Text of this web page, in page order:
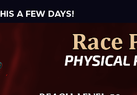
A FEW DAYS!